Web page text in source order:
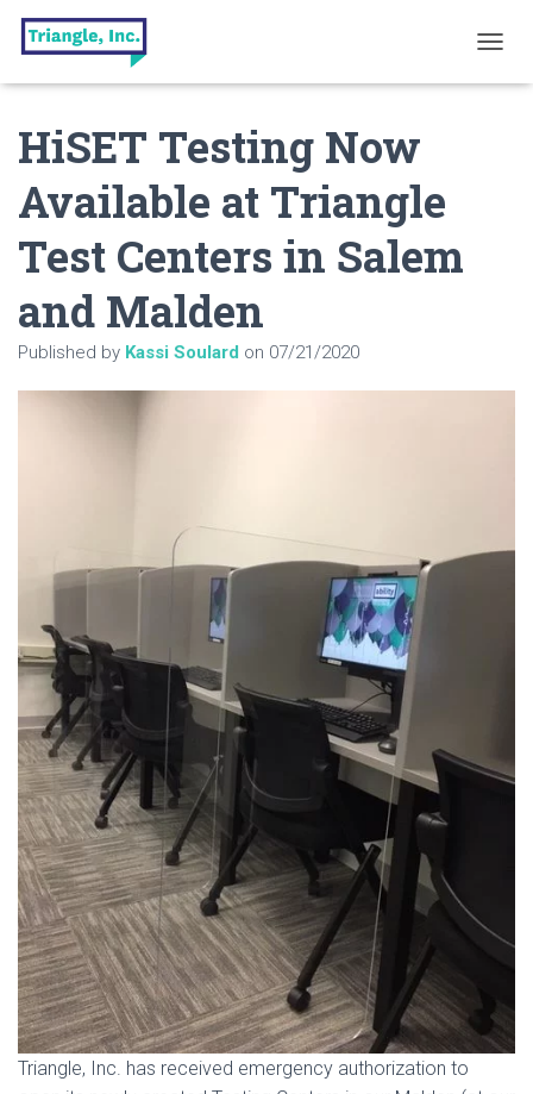
O
HiSET Testing Now
Available at Triangle
Test Centers in Salem
and Malden
Published by Kassi Soulard on 07/21/2020
Triangle, Inc. has received emergency authorization to